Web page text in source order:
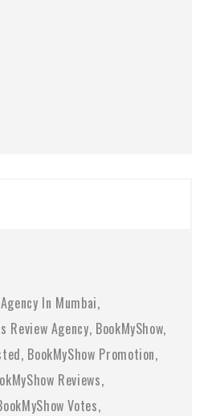
In Mumbai
Review Agency BookMyShow
BookMyShow Promotion
Reviews
Votes